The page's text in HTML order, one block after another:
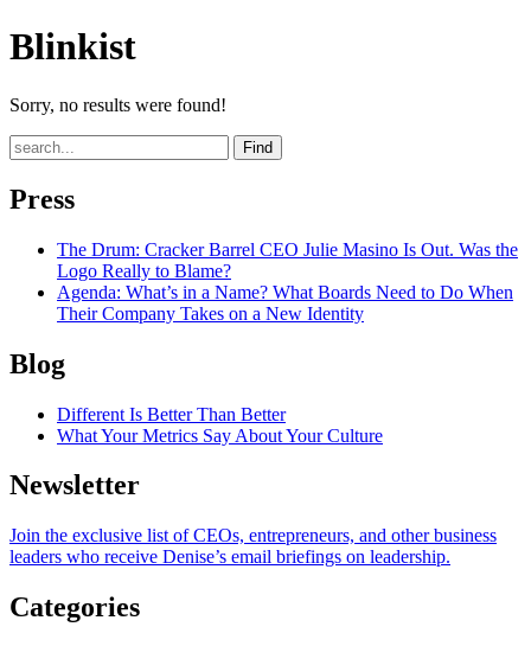
Blinkist
Sorry, no results were found!
Find
Press
The Drum: Cracker Barrel CEO Julie Masino Is Out. Was the
Logo Really to Blame?
Agenda: What’s in a Name? What Boards Need to Do When
Their Company Takes on a New Identity
Blog
Different Is Better Than Better
What Your Metrics Say About Your Culture
Newsletter
Join the exclusive list of CEOs, entrepreneurs, and other business
leaders who receive Denise’s email briefings on leadership.
Categories